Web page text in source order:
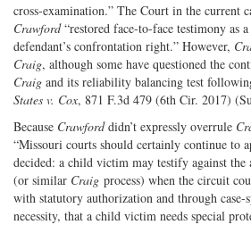
cross-examination.” The Court in the current
Crawford“restored face-to-face testimony as
defendant’s confrontation right.” However,
Craig, although some have questioned the
Craig and its reliability balancing test
States v. Cox, 871 F.3d 479 (6th Cir. 2017)
Because Crawforddidn’t expressly overrule
“Missouri courts should certainly continue to
decided: a child victim may testify against the
(or similar Craig process) when the circuit
with statutory authorization and through
necessity, that a child victim needs special